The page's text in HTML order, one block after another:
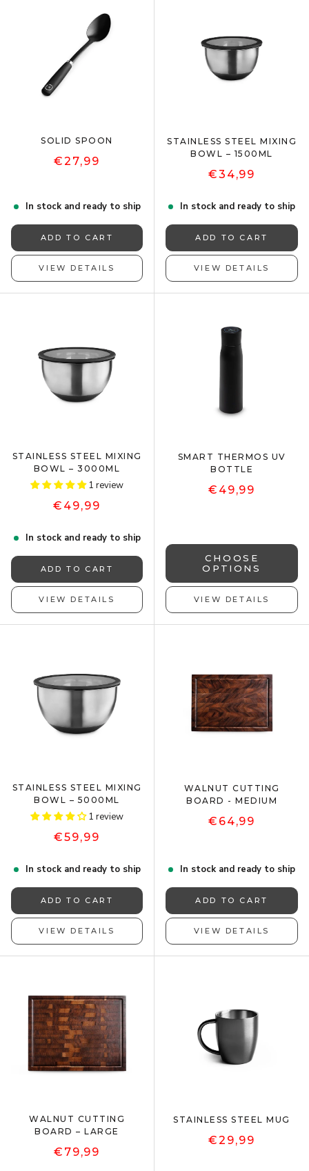
SOLID SPOON
€27,99
In stock and ready to ship
ADD TO CART
VIEW DETAILS
STAINLESS STEEL MIXING
BOWL – 1500ML
€34,99
In stock and ready to ship
ADD TO CART
VIEW DETAILS
STAINLESS STEEL MIXING
BOWL – 3000ML
1 review
€49,99
In stock and ready to ship
ADD TO CART
VIEW DETAILS
SMART THERMOS UV
BOTTLE
€49,99
CHOOSE
OPTIONS
VIEW DETAILS
STAINLESS STEEL MIXING
BOWL – 5000ML
1 review
€59,99
In stock and ready to ship
ADD TO CART
VIEW DETAILS
WALNUT CUTTING
BOARD - MEDIUM
€64,99
In stock and ready to ship
ADD TO CART
VIEW DETAILS
WALNUT CUTTING
BOARD – LARGE
€79,99
STAINLESS STEEL MUG
€29,99